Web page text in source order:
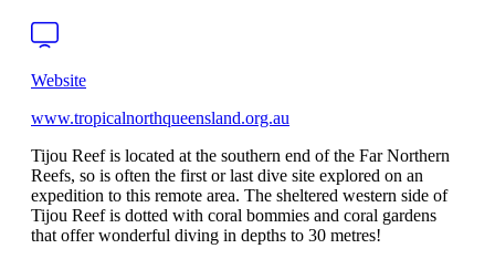
Website
www.tropicalnorthqueensland.org.au
Tijou Reef is located at the southern end of the Far Northern
Reefs, so is often the first or last dive site explored on an
expedition to this remote area. The sheltered western side of
Tijou Reef is dotted with coral bommies and coral gardens
that offer wonderful diving in depths to 30 metres!